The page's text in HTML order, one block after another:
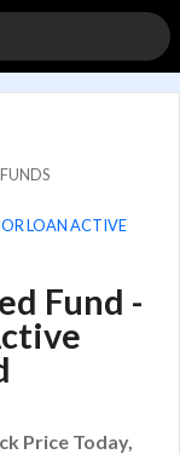
LOAN ACTIVE
Fund -
Price Today,